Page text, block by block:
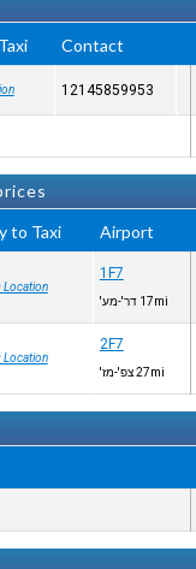
Contact
12145859953
Airport
to Taxi™
1F7
17mi דר'-מע'
Location
2F7
27mi צפ'-מז'
Location